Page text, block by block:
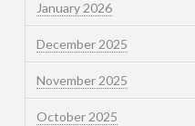
January 2026
December 2025
November 2025
October 2025